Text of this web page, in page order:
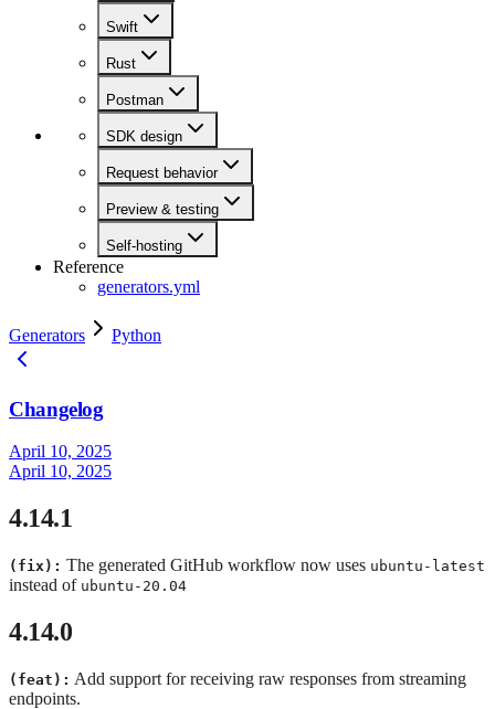
Swift
Rust
Postman
SDK design
Request behavior
Preview & testing
Self-hosting
Reference
generators.yml
Generators Python
Changelog
April 10, 2025
April 10, 2025
4.14.1
(fix): The generated GitHub workflow now uses ubuntu-latest
instead of ubuntu-20.04
4.14.0
(feat): Add support for receiving raw responses from streaming
endpoints.